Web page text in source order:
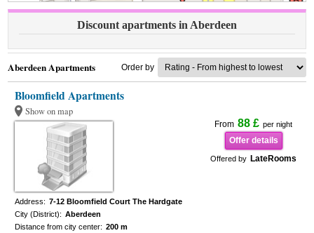
Discount apartments in Aberdeen
Aberdeen Apartments Order by
Bloomfield Apartments
Show on map
From 88 £ per night
Offer details
Offered by LateRooms
Address: 7-12 Bloomfield Court The Hardgate
City (District): Aberdeen
Distance from city center: 200 m